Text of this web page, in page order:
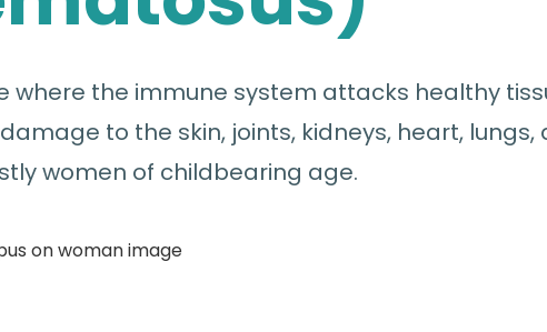
where the immune system attacks healthy
to the skin, joints, kidneys, heart, lungs,
women of childbearing age.